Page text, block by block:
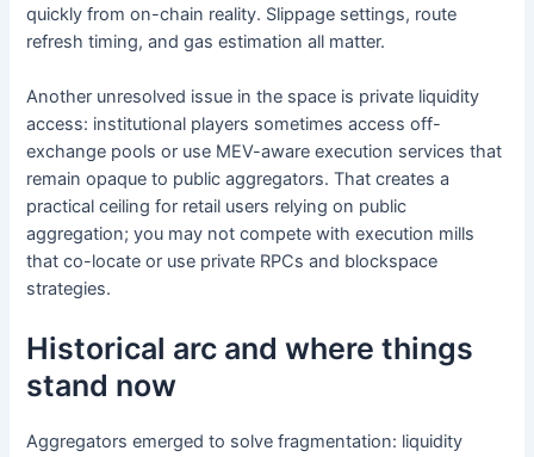
quickly from on-chain reality. Slippage settings, route
refresh timing, and gas estimation all matter.
Another unresolved issue in the space is private liquidity
access: institutional players sometimes access off-
exchange pools or use MEV-aware execution services that
remain opaque to public aggregators. That creates a
practical ceiling for retail users relying on public
aggregation; you may not compete with execution mills
that co-locate or use private RPCs and blockspace
strategies.
Historical arc and where things
stand now
Aggregators emerged to solve fragmentation: liquidity